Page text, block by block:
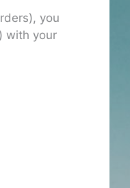
you
with your